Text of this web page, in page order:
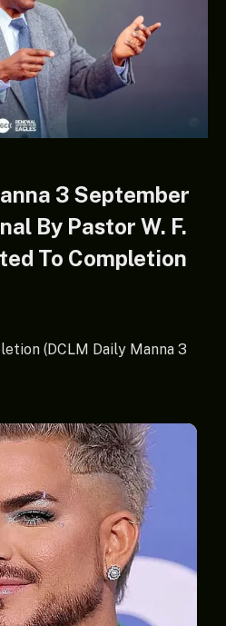
3 September
By Pastor W. F.
To Completion
(DCLM Daily Manna 3